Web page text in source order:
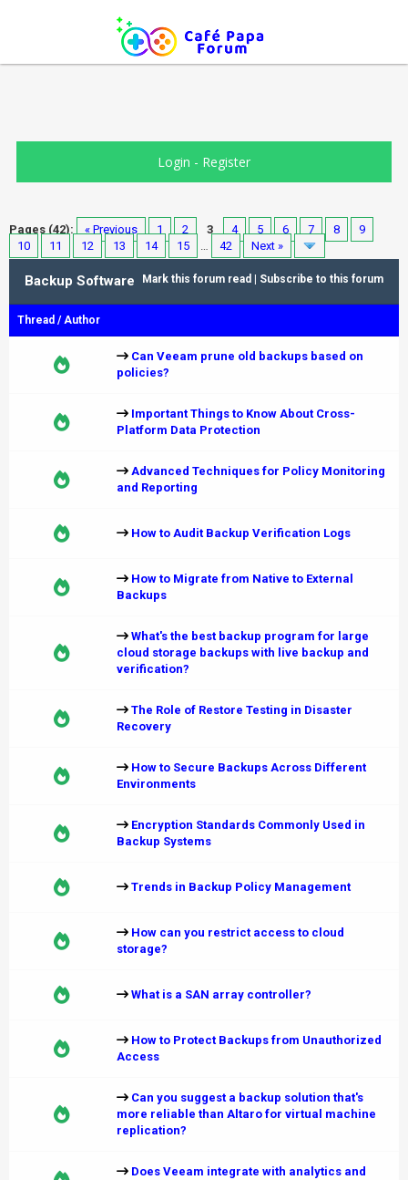
Login - Register
Pages (42): « Previous 1 2 3 4 5 6 7 8
9
10
11 12 13 14 15 … 42 Next »
Mark this forum read Subscribe to this forum
Backup Software
Thread /Author
Can Veeam prune old backups based on
policies?
Important Things to Know About Cross-
Platform Data Protection
Advanced Techniques for Policy Monitoring
and Reporting
How to Audit Backup Verification Logs
How to Migrate from Native to External
Backups
What's the best backup program for large
cloud storage backups with live backup and
verification?
The Role of Restore Testing in Disaster
Recovery
How to Secure Backups Across Different
Environments
Encryption Standards Commonly Used in
Backup Systems
Trends in Backup Policy Management
How can you restrict access to cloud
storage?
What is a SAN array controller?
How to Protect Backups from Unauthorized
Access
Can you suggest a backup solution that's
more reliable than Altaro for virtual machine
replication?
Does Veeam integrate with analytics and